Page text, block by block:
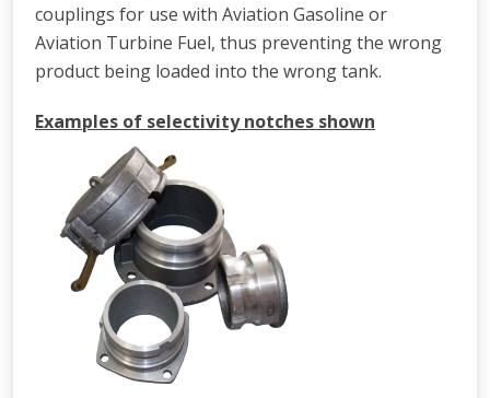
couplings for use with Aviation Gasoline or
Aviation Turbine Fuel, thus preventing the wrong
product being loaded into the wrong tank.
Examples of selectivity notches shown